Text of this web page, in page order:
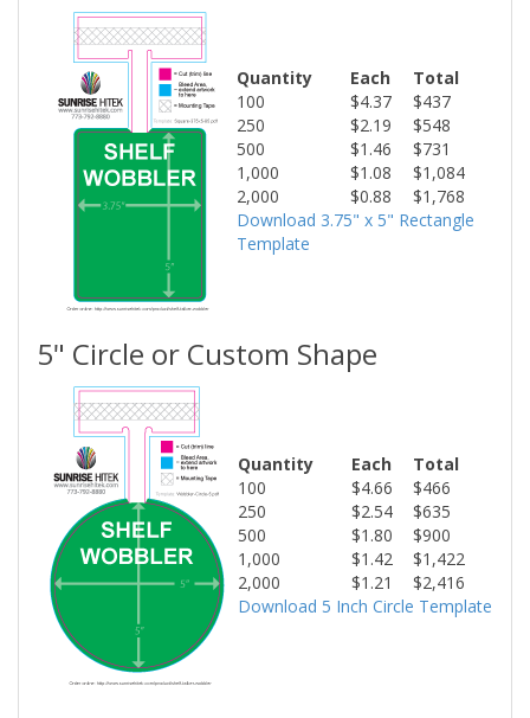
Quantity Each
Total
100
$4.37
$437
250
$2.19
$548
500
$1.46
$731
1,000
$1.08
$1,084
2,000
$0.88
$1,768
Download 3.75" x 5" Rectangle
Template
5" Circle or Custom Shape
Quantity Each
Total
100
$4.66
$466
250
$2.54
$635
500
$1.80
$900
1,000
$1.42
$1,422
2,000
$1.21
$2,416
Download 5 Inch Circle Template